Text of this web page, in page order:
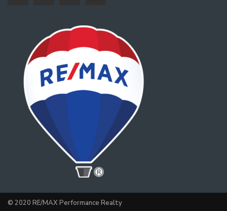
© 2020 RE/MAX Performance Realty